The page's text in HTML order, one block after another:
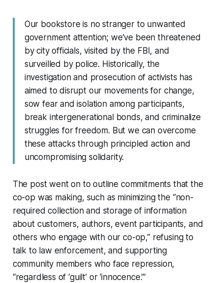
Our bookstore is no stranger to unwanted
government attention; we’ve been threatened
by city officials, visited by the FBI, and
surveilled by police. Historically, the
investigation and prosecution of activists has
aimed to disrupt our movements for change,
sow fear and isolation among participants,
break intergenerational bonds, and criminalize
struggles for freedom. But we can overcome
these attacks through principled action and
uncompromising solidarity.
The post went on to outline commitments that the
co-op was making, such as minimizing the “non-
required collection and storage of information
about customers, authors, event participants, and
others who engage with our co-op,” refusing to
talk to law enforcement, and supporting
community members who face repression,
“regardless of ‘guilt’ or ‘innocence.’”